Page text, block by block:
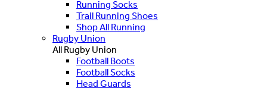
Running Socks
Trail Running Shoes
Shop All Running
Rugby Union
All Rugby Union
Football Boots
Football Socks
Head Guards